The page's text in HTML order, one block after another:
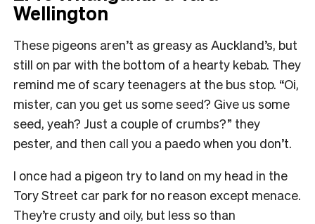
Wellington
These pigeons aren’t as greasy as Auckland’s, but
still on par with the bottom of a hearty kebab. They
remind me of scary teenagers at the bus stop. “Oi,
mister, can you get us some seed? Give us some
seed, yeah? Just a couple of crumbs?” they
pester, and then call you a paedo when you don’t.
I once had a pigeon try to land on my head in the
Tory Street car park for no reason except menace.
They’re crusty and oily, but less so than